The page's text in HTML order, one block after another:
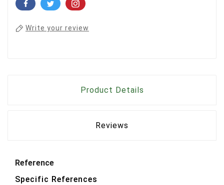
Write your review
Product Details
Reviews
Reference
Specific References